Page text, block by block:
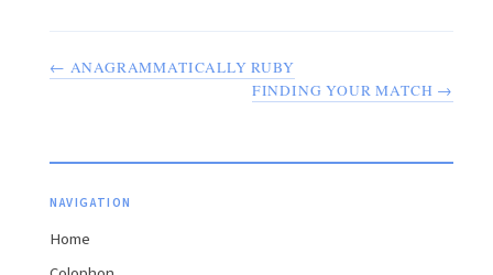
← ANAGRAMMATICALLY RUBY
FINDING YOUR MATCH →
NAVIGATION
Home